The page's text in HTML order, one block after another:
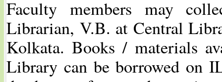
Faculty members may
Librarian, V.B. at Central
Kolkata. Books / materials
Library can be borrowed on